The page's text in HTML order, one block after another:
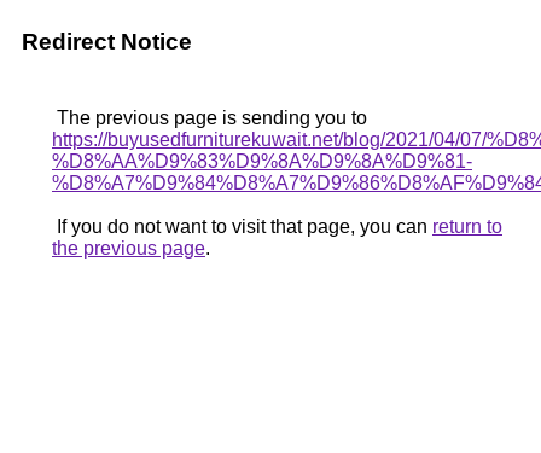
Redirect Notice
The previous page is sending you to
https://buyusedfurniturekuwait.net/blog/2021/04/07/
%D8%AA%D9%83%D9%8A%D9%8A%D9%81-
If you do not want to visit that page, you can return to
the previous page.